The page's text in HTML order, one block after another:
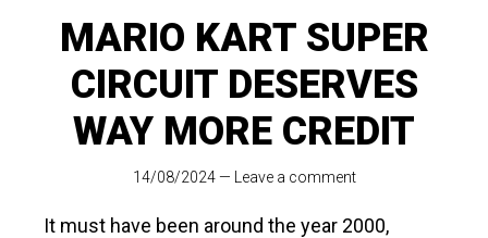
MARIO KART SUPER
CIRCUIT DESERVES
WAY MORE CREDIT
14/08/2024 — Leave a comment
It must have been around the year 2000,